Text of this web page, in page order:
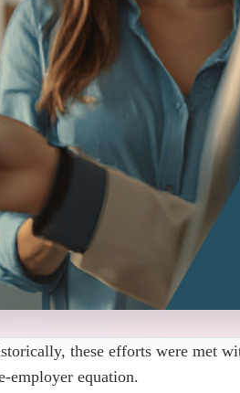
these efforts were met
employer equation.